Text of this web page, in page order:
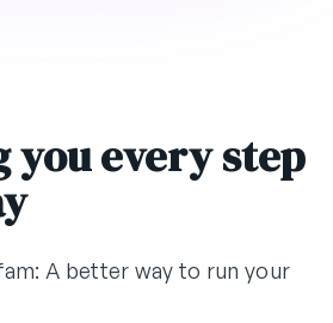
you every step
A better way to run your